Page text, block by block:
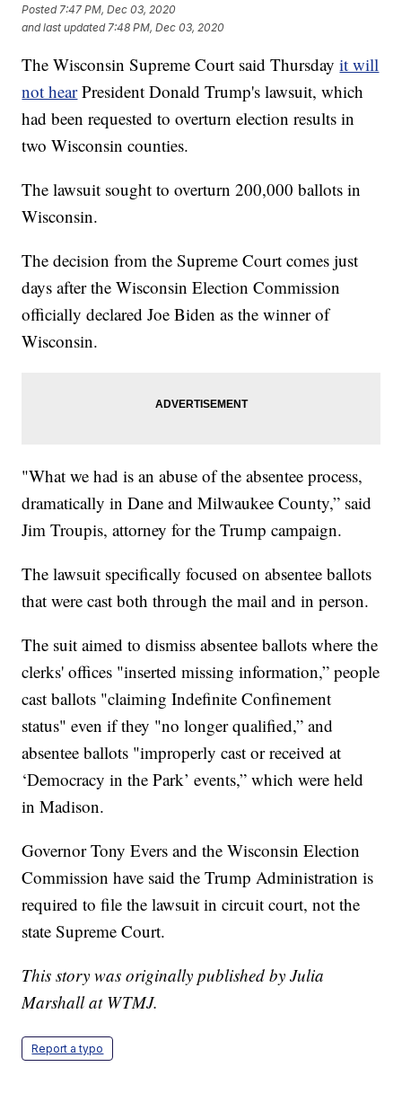
Posted 7:47 PM, Dec 03, 2020
and last updated 7:48 PM, Dec 03, 2020
The Wisconsin Supreme Court said Thursdayit will
not hearPresident Donald Trump's lawsuit, which
had been requested to overturn election results in
two Wisconsin counties.
The lawsuit sought to overturn 200,000 ballots in
Wisconsin.
The decision from the Supreme Court comes just
days after the Wisconsin Election Commission
officially declared Joe Biden as the winner of
Wisconsin.
"What we had is an abuse of the absentee process,
dramatically in Dane and Milwaukee County,” said
Jim Troupis, attorney for the Trump campaign.
The lawsuit specifically focused on absentee ballots
that were cast both through the mail and in person.
The suit aimed to dismiss absentee ballots where the
clerks' offices "inserted missing information,” people
cast ballots "claiming Indefinite Confinement
status" even if they "no longer qualified,” and
absentee ballots "improperly cast or received at
‘Democracy in the Park’ events,” which were held
in Madison.
Governor Tony Evers and the Wisconsin Election
Commission have said the Trump Administration is
required to file the lawsuit in circuit court, not the
state Supreme Court.
This story was originally published by Julia
Marshall at WTMJ.
Report a typo